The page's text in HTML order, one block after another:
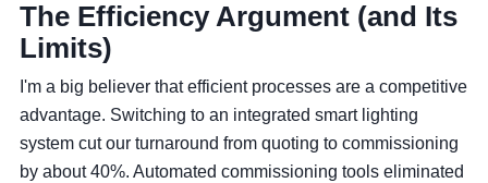
The Efficiency Argument (and Its
Limits)
I'm a big believer that efficient processes are a competitive
advantage. Switching to an integrated smart lighting
system cut our turnaround from quoting to commissioning
by about 40%. Automated commissioning tools eliminated